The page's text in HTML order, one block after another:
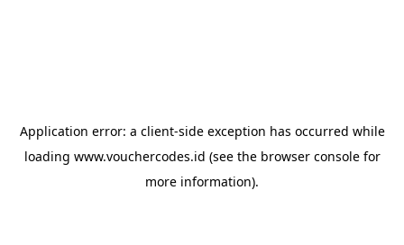
Application error: a client-side exception has occurred while
loading www.vouchercodes.id (see the browser consolefor
more information).